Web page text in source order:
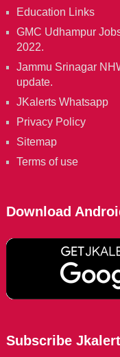
Education Links
GMC Udhampur
2022.
Jammu Srinagar
update.
JKalerts Whatsapp
Privacy Policy
Sitemap
Terms of use
Download
Subscribe